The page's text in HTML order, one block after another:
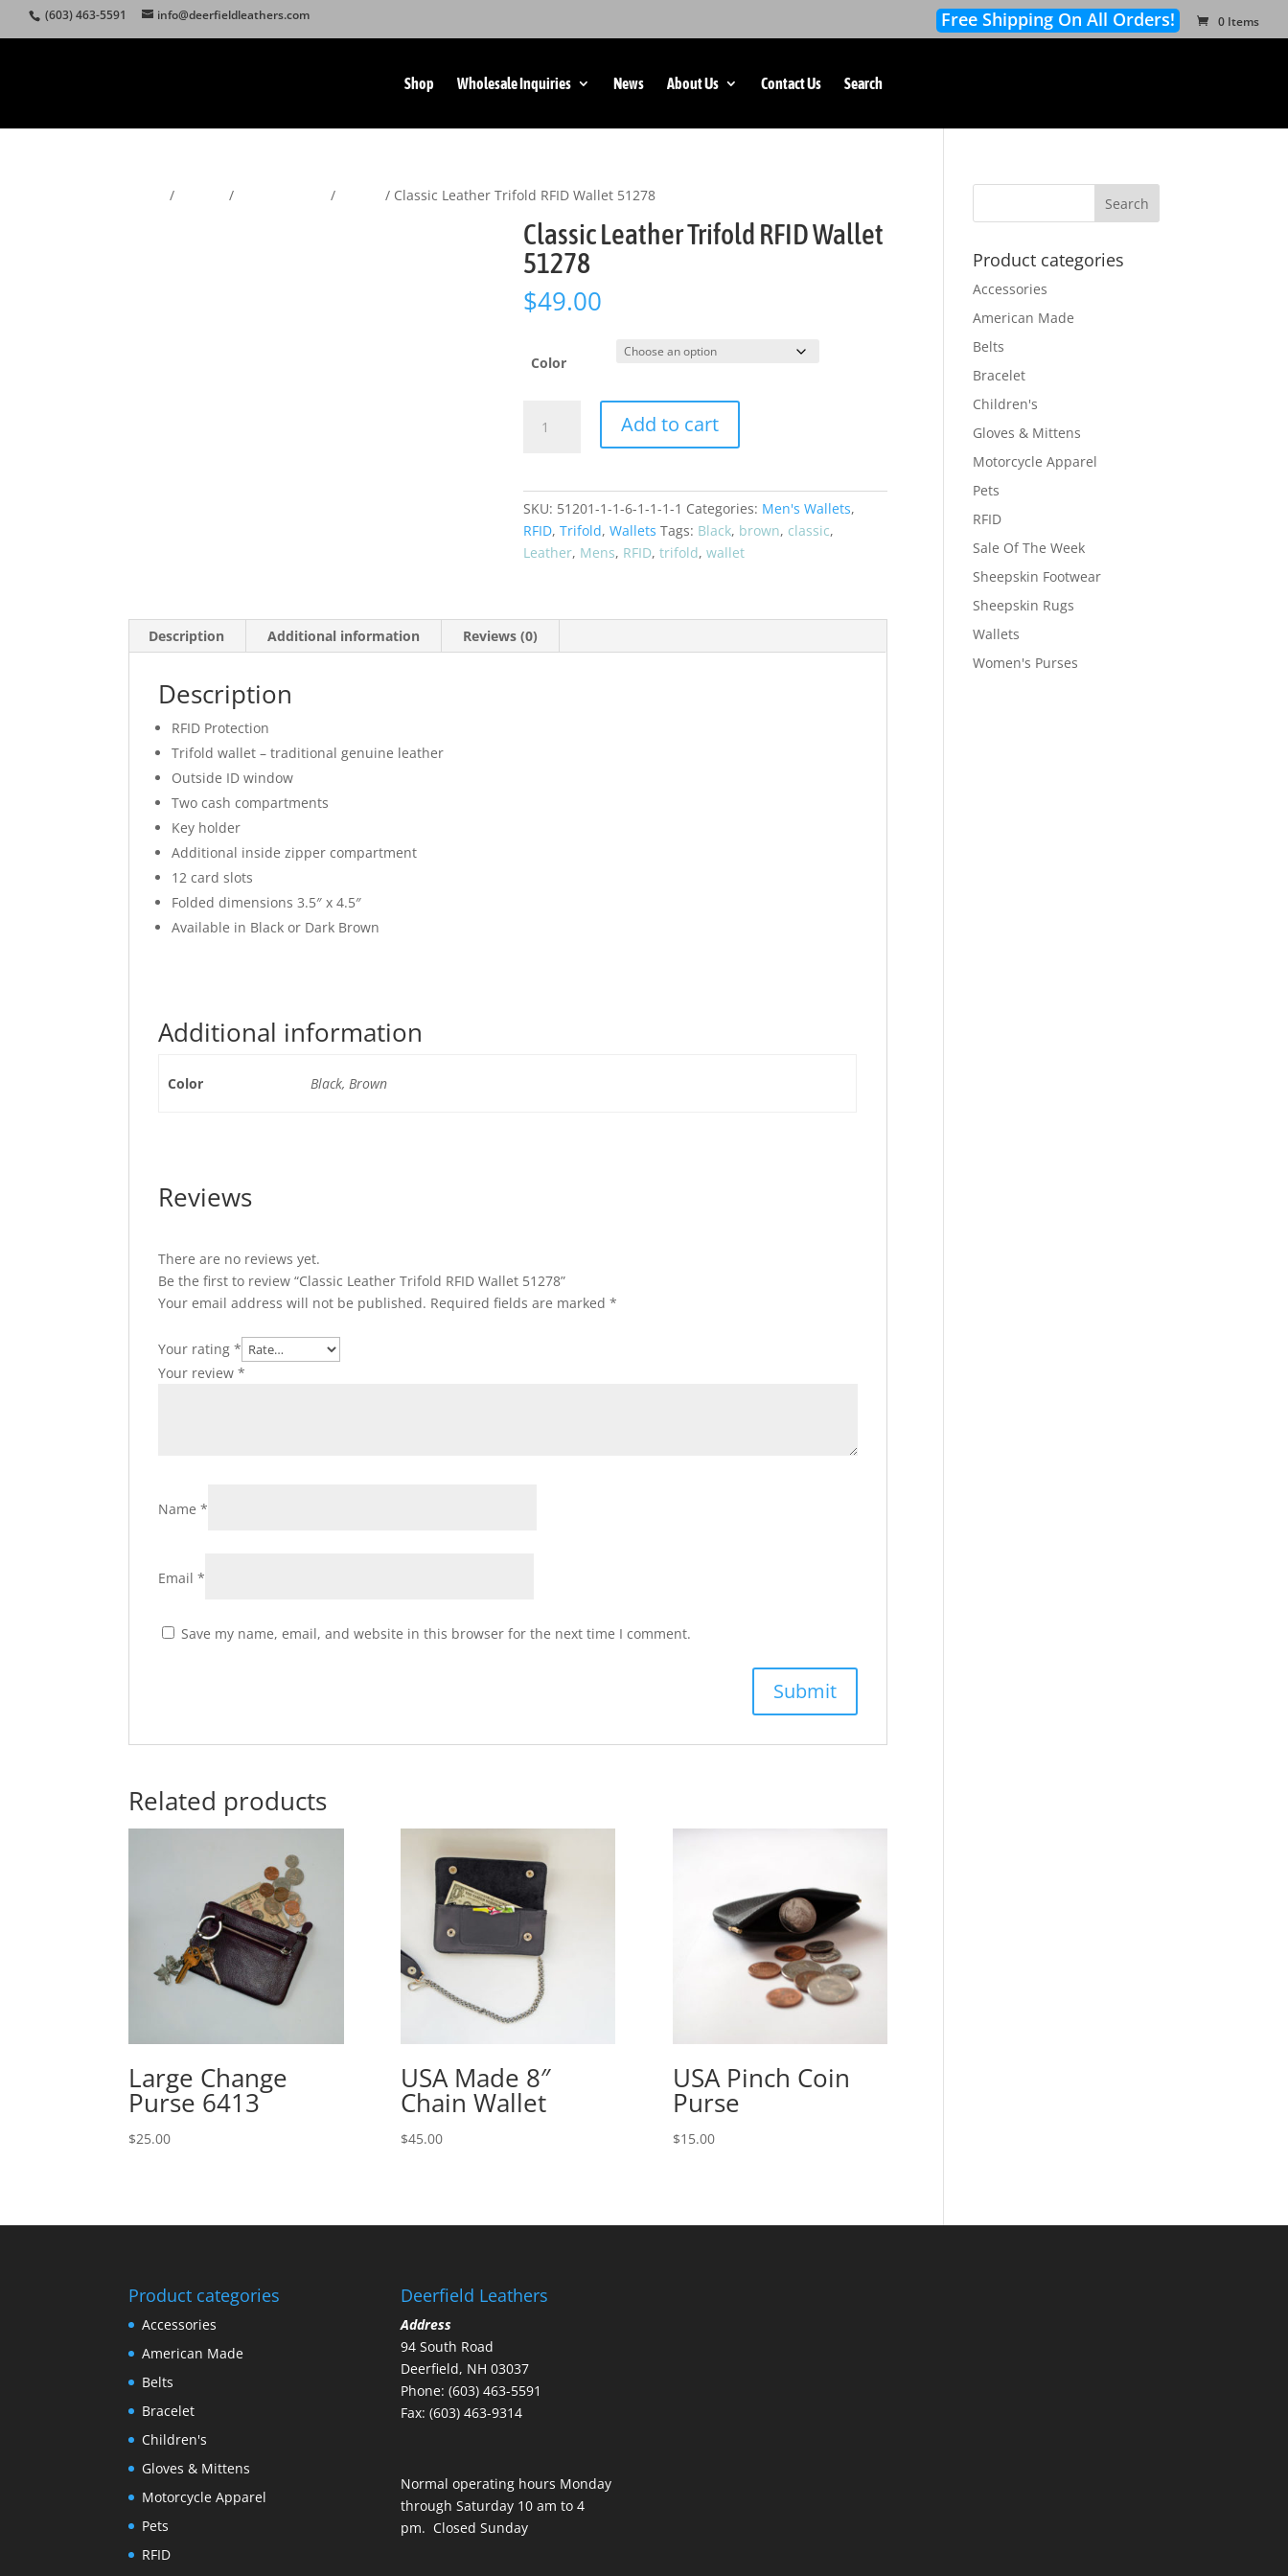
(603) 463-5591 info@deerfieldleathers.com Free Shipping On All Orders! 0 Items
Shop Wholesale Inquiries News About Us Contact Us Search
/ / / / Classic Leather Trifold RFID Wallet 51278
Classic Leather Trifold RFID Wallet
51278
$49.00
Color
Leather
quantity
Add to cart
SKU: 51201-1-1-6-1-1-1-1 Categories: Men's Wallets,
RFID,Trifold,Wallets Tags: Black, brown, classic,
Leather, Mens, RFID,trifold,wallet
Description Additional information Reviews (0)
Description
RFID Protection
Trifold wallet – traditional genuine leather
Outside ID window
Two cash compartments
Key holder
Additional inside zipper compartment
12 card slots
Folded dimensions 3.5″ x 4.5″
Available in Black or Dark Brown
Additional information
Color Black, Brown
Reviews
There are no reviews yet.
Be the first to review “Classic Leather Trifold RFID Wallet 51278”
Your email address will not be published. Required fields are marked*
Your rating*
Your review*
Name*
Email*
Save my name, email, and website in this browser for the next time I comment.
Related products
Large Change
Purse 6413
$25.00
USA Made 8″
Chain Wallet
$45.00
USA Pinch Coin
Purse
$15.00
Product categories
Accessories
American Made
Belts
Bracelet
Children's
Gloves & Mittens
Motorcycle Apparel
Pets
RFID
Sale Of The Week
Sheepskin Footwear
Sheepskin Rugs
Wallets
Women's Purses
Product categories
Accessories
American Made
Belts
Bracelet
Children's
Gloves & Mittens
Motorcycle Apparel
Pets
RFID
Deerfield Leathers
Address
94 South Road
Deerfield, NH 03037
Phone: (603) 463-5591
Fax: (603) 463-9314
Normal operating hours Monday
through Saturday 10 am to 4
pm. Closed Sunday